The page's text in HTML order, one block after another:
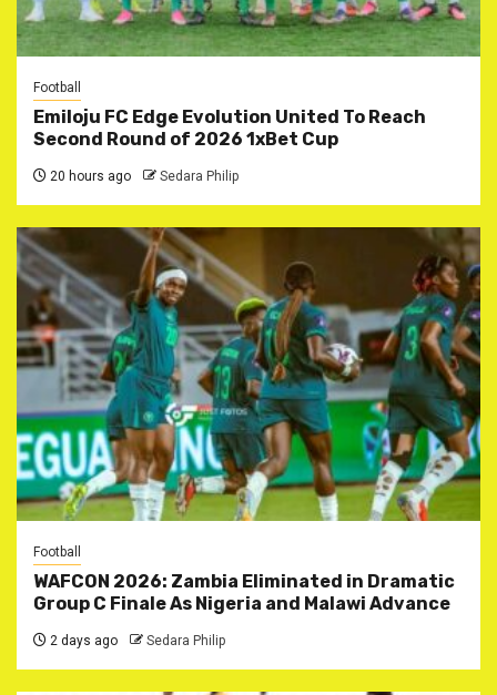
Football
Emiloju FC Edge Evolution United To Reach
Second Round of 2026 1xBet Cup
20 hours ago Sedara Philip
Football
WAFCON 2026: Zambia Eliminated in Dramatic
Group C Finale As Nigeria and Malawi Advance
2 days ago Sedara Philip